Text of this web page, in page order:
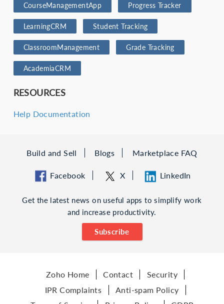
CourseManagementApp Progress Tracker
LearningCRM Student Tracking
ClassroomManagement Grade Tracking
AcademiaCRM
RESOURCES
Help Documentation
Build and Sell Blogs Marketplace FAQ
Facebook X LinkedIn
Get the latest news on useful apps to simplify work
and increase productivity.
Subscribe
Zoho Home Contact
Security
IPR Complaints
Anti-spam Policy